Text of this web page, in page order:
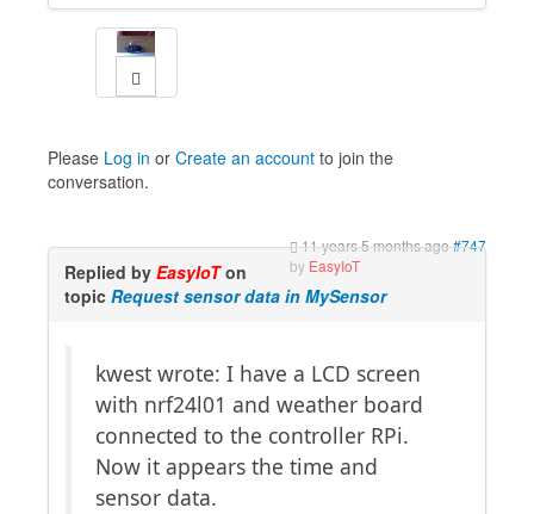
Please Log in or Create an account to join the
conversation.
11 years 5 months ago#747
by EasyIoT
Replied by EasyIoTon
topic Request sensor data in MySensor
kwest wrote: I have a LCD screen
with nrf24l01 and weather board
connected to the controller RPi.
Now it appears the time and
sensor data.